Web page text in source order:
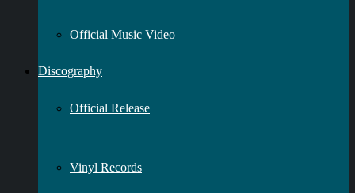
Official Music Video
Discography
Official Release
Vinyl Records